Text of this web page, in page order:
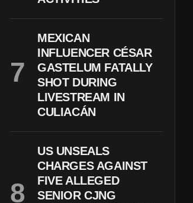
MEXICAN
INFLUENCER CÉSAR
GASTELUM FATALLY
SHOT DURING
LIVESTREAM IN
CULIACÁN
US UNSEALS
CHARGES AGAINST
FIVE ALLEGED
SENIOR CJNG